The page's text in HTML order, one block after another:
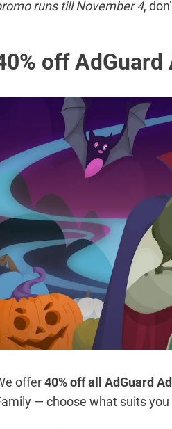
runs till November 4,
off AdGuard
offer40% off all AdGuard
— choose what suits you